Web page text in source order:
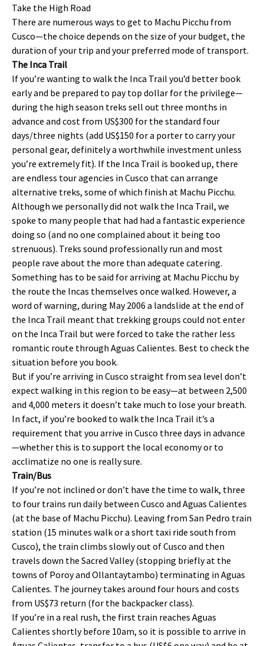
Take the High Road
There are numerous ways to get to Machu Picchu from
Cusco—the choice depends on the size of your budget, the
duration of your trip and your preferred mode of transport.
The Inca Trail
If you’re wanting to walk the Inca Trail you’d better book
early and be prepared to pay top dollar for the privilege—
during the high season treks sell out three months in
advance and cost from US$300 for the standard four
days/three nights (add US$150 for a porter to carry your
personal gear, definitely a worthwhile investment unless
you’re extremely fit). If the Inca Trail is booked up, there
are endless tour agencies in Cusco that can arrange
alternative treks, some of which finish at Machu Picchu.
Although we personally did not walk the Inca Trail, we
spoke to many people that had had a fantastic experience
doing so (and no one complained about it being too
strenuous). Treks sound professionally run and most
people rave about the more than adequate catering.
Something has to be said for arriving at Machu Picchu by
the route the Incas themselves once walked. However, a
word of warning, during May 2006 a landslide at the end of
the Inca Trail meant that trekking groups could not enter
on the Inca Trail but were forced to take the rather less
romantic route through Aguas Calientes. Best to check the
situation before you book.
But if you’re arriving in Cusco straight from sea level don’t
expect walking in this region to be easy—at between 2,500
and 4,000 meters it doesn’t take much to lose your breath.
In fact, if you’re booked to walk the Inca Trail it’s a
requirement that you arrive in Cusco three days in advance
—whether this is to support the local economy or to
acclimatize no one is really sure.
Train/Bus
If you’re not inclined or don’t have the time to walk, three
to four trains run daily between Cusco and Aguas Calientes
(at the base of Machu Picchu). Leaving from San Pedro train
station (15 minutes walk or a short taxi ride south from
Cusco), the train climbs slowly out of Cusco and then
travels down the Sacred Valley (stopping briefly at the
towns of Poroy and Ollantaytambo) terminating in Aguas
Calientes. The journey takes around four hours and costs
from US$73 return (for the backpacker class).
If you’re in a real rush, the first train reaches Aguas
Calientes shortly before 10am, so it is possible to arrive in